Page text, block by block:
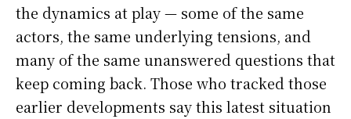
the dynamics at play — some of the same
actors, the same underlying tensions, and
many of the same unanswered questions that
keep coming back. Those who tracked those
earlier developments say this latest situation